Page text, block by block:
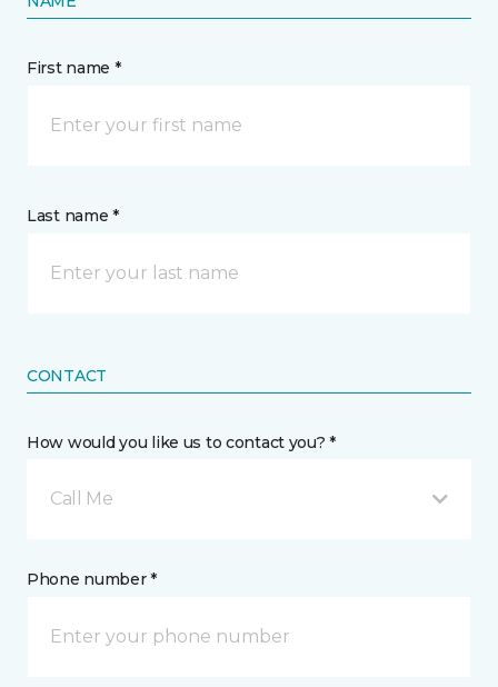
First name *
Last name *
CONTACT
How would you like us to contact you? *
Call Me
Phone number *